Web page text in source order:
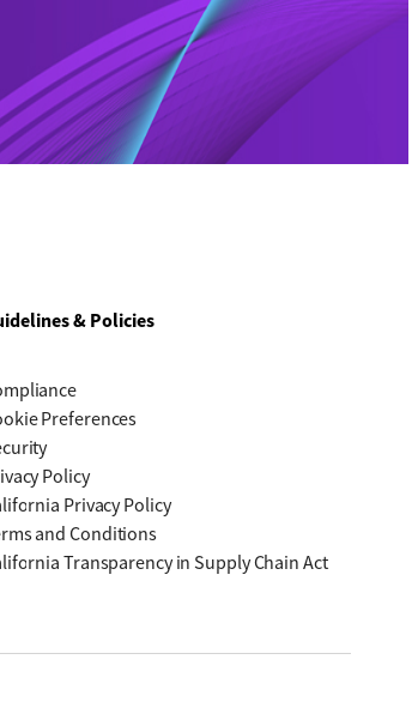
& Policies
Preferences
Policy
Privacy Policy
and Conditions
Transparency in Supply Chain Act